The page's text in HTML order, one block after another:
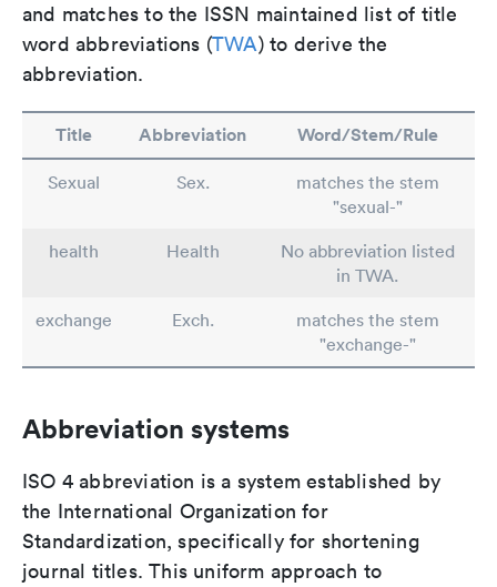
and matches to the ISSN maintained list of title
word abbreviations (TWA) to derive the
abbreviation.
Title Abbreviation Word/Stem/Rule
Sexual Sex.
matches the stem
"sexual-"
health
Health
No abbreviation listed
in TWA.
exchange
Exch.
matches the stem
"exchange-"
Abbreviation systems
ISO 4 abbreviation is a system established by
the International Organization for
Standardization, specifically for shortening
journal titles. This uniform approach to